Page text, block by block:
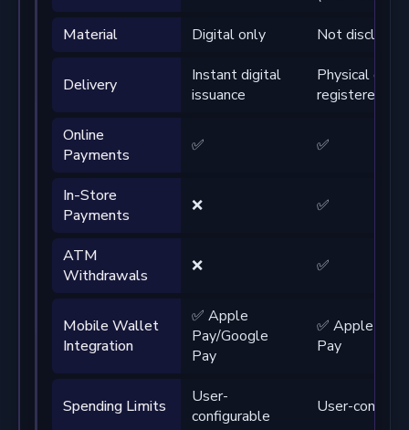
Material
Digital only Not disclosed
Delivery
Instant digital
issuance
Physical
registered
Online
Payments
✅ ✅
In-Store
Payments
❌ ✅
ATM
Withdrawals
❌ ✅
Mobile Wallet
Integration
✅ Apple
Pay/Google
Pay
✅ Apple
Pay
Spending Limits
User-
configurable
User-